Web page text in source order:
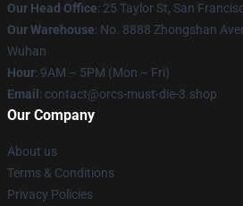
Our Head Office: 25 Taylor St, San
Our Warehouse: No. 8888 Zhongshan
Wuhan
Hour: 9AM – 5PM (Mon – Fri)
Email : contact@orcs-must-die-3.shop
Our Company
About us
Terms & Conditions
Privacy Policies